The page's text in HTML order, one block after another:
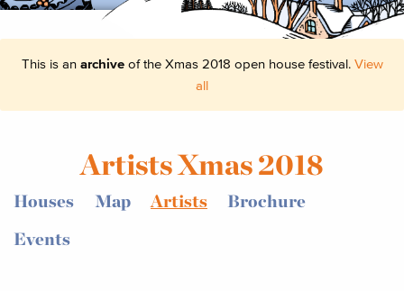
This is an archiveof the Xmas 2018 open house festival. View
all
Artists Xmas 2018
Houses Map Artists
Brochure
Events